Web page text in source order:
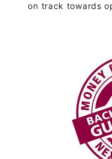
on track towards